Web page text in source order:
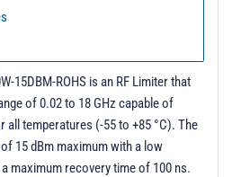
15DBM-ROHS is an RF Limiter that
of 0.02 to 18 GHz capable of
all temperatures (-55 to +85 °C). The
15 dBm maximum with a low
maximum recovery time of 100 ns.